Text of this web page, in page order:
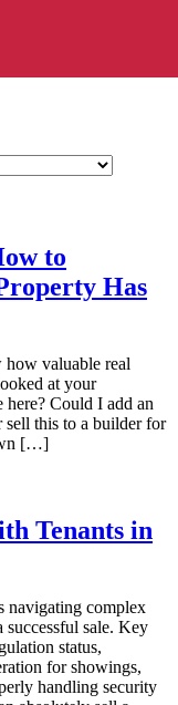
to
Has
how valuable real
at your
Could I add an
this to a builder for
[…]
Tenants in
navigating complex
successful sale. Key
status,
for showings,
handling security